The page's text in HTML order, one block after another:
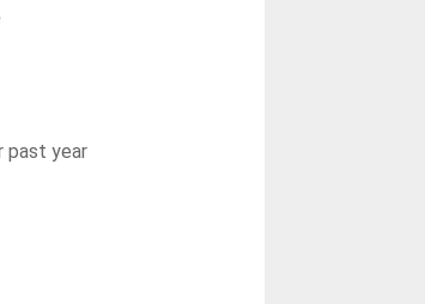
past year